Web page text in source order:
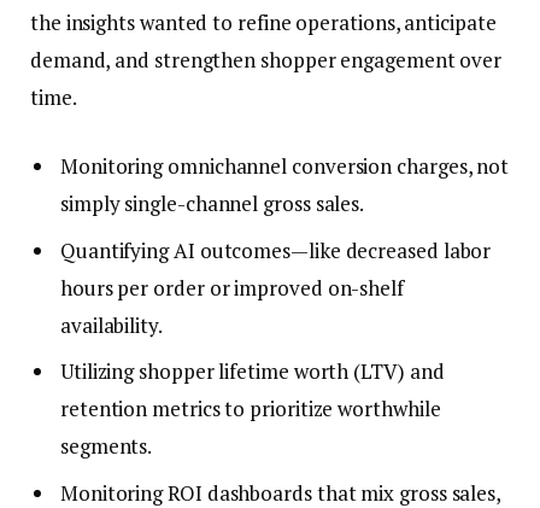
the insights wanted to refine operations, anticipate
demand, and strengthen shopper engagement over
time.
Monitoring omnichannel conversion charges, not
simply single-channel gross sales.
Quantifying AI outcomes—like decreased labor
hours per order or improved on-shelf
availability.
Utilizing shopper lifetime worth (LTV) and
retention metrics to prioritize worthwhile
segments.
Monitoring ROI dashboards that mix gross sales,